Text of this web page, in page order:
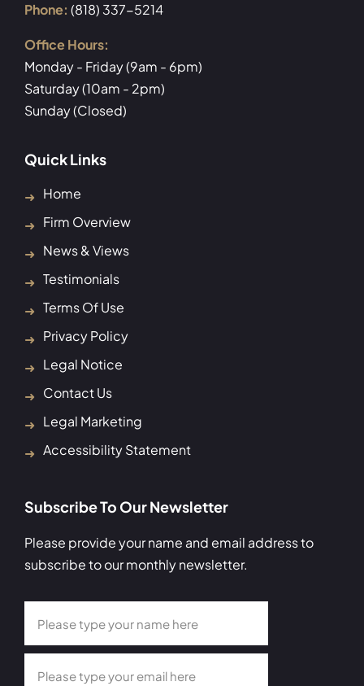
Phone: (818) 337-5214
Office Hours:
Monday - Friday (9am - 6pm)
Saturday (10am - 2pm)
Sunday (Closed)
Quick Links
Home
Firm Overview
News & Views
Testimonials
Terms Of Use
Privacy Policy
Legal Notice
Contact Us
Legal Marketing
Accessibility Statement
Subscribe To Our Newsletter
Please provide your name and email address to
subscribe to our monthly newsletter.